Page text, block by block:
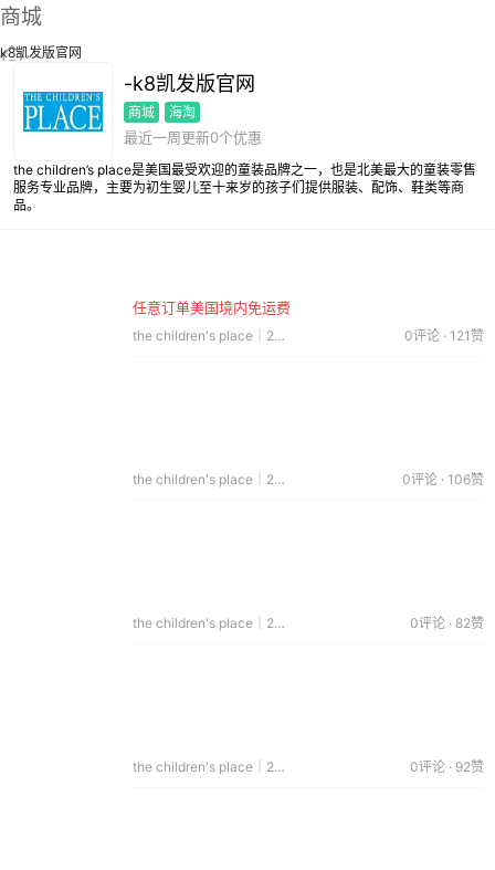
商城
k8凯发版官网
-k8凯发版官网
商城 海淘
最近一周更新0个优惠
the children’s place是美国最受欢迎的童装品牌之一，也是北美最大的童装零售
服务专业品牌，主要为初生婴儿至十来岁的孩子们提供服装、配饰、鞋类等商
品。
任意订单美国境内免运费
the children's place｜2018.06.15 0评论 · 121赞
the children's place｜2017.01.27 0评论 · 106赞
the children's place｜2015.03.21 0评论 · 82赞
the children's place｜2015.03.18 0评论 · 92赞